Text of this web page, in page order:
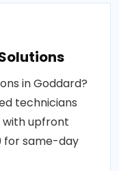
in Goddard?
technicians
with upfront
for same-day